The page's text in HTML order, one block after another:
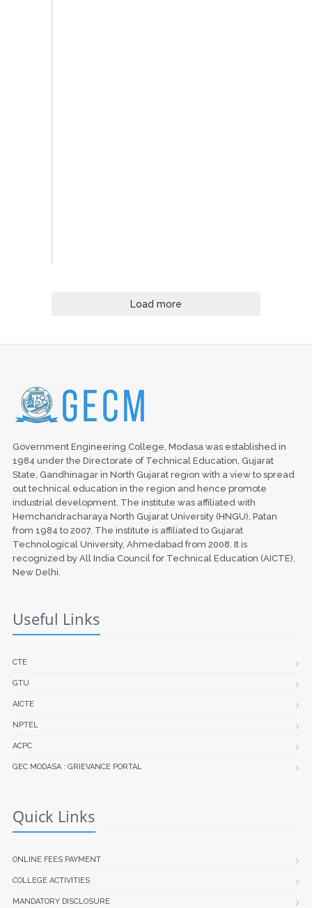
Load more
Government Engineering College, Modasa was established in
1984 under the Directorate of Technical Education, Gujarat
State, Gandhinagar in North Gujarat region with a view to spread
out technical education in the region and hence promote
industrial development. The institute was affiliated with
Hemchandracharaya North Gujarat University (HNGU), Patan
from 1984 to 2007. The institute is affiliated to Gujarat
Technological University, Ahmedabad from 2008. It is
recognized by All India Council for Technical Education (AICTE),
New Delhi.
Useful Links
CTE
GTU
AICTE
NPTEL
ACPC
GEC MODASA : GRIEVANCE PORTAL
Quick Links
ONLINE FEES PAYMENT
COLLEGE ACTIVITIES
MANDATORY DISCLOSURE